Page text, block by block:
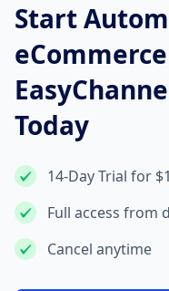
Start
Today
14-Day Trial for $1
Full access from
Cancel anytime